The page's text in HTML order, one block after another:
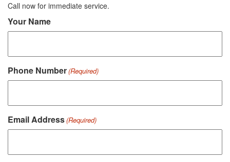
Call now for immediate service.
Your Name
Phone Number(Required)
Email Address(Required)